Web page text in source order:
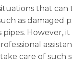
that
as damaged
However, it
care of such